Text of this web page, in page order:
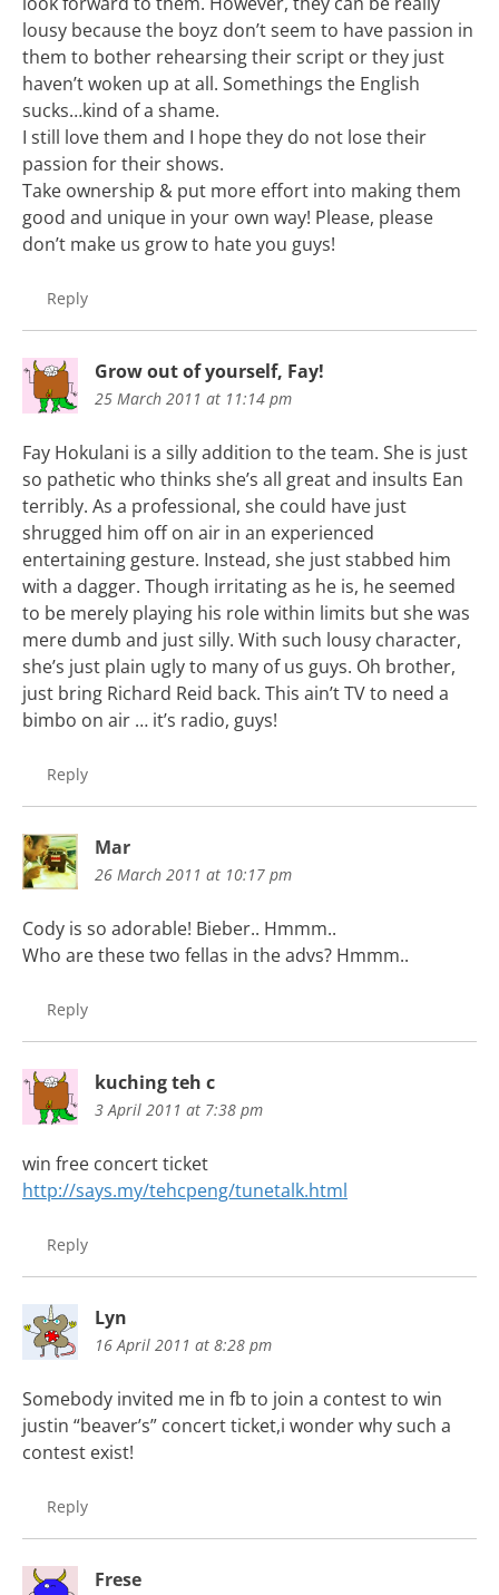
lousy because the boyz don’t seem to have passion in
them to bother rehearsing their script or they just
haven’t woken up at all. Somethings the English
sucks…kind of a shame.
I still love them and I hope they do not lose their
passion for their shows.
Take ownership & put more effort into making them
good and unique in your own way! Please, please
don’t make us grow to hate you guys!
Reply
Grow out of yourself, Fay!
25 March 2011 at 11:14 pm
Fay Hokulani is a silly addition to the team. She is just
so pathetic who thinks she’s all great and insults Ean
terribly. As a professional, she could have just
shrugged him off on air in an experienced
entertaining gesture. Instead, she just stabbed him
with a dagger. Though irritating as he is, he seemed
to be merely playing his role within limits but she was
mere dumb and just silly. With such lousy character,
she’s just plain ugly to many of us guys. Oh brother,
just bring Richard Reid back. This ain’t TV to need a
bimbo on air … it’s radio, guys!
Reply
Mar
26 March 2011 at 10:17 pm
Cody is so adorable! Bieber.. Hmmm..
Who are these two fellas in the advs? Hmmm..
Reply
kuching teh c
3 April 2011 at 7:38 pm
win free concert ticket
http://says.my/tehcpeng/tunetalk.html
Reply
Lyn
16 April 2011 at 8:28 pm
Somebody invited me in fb to join a contest to win
justin “beaver’s” concert ticket,i wonder why such a
contest exist!
Reply
Frese